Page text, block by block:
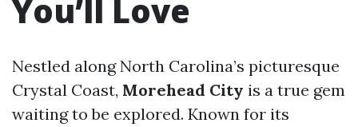
You’ll Love
Nestled along North Carolina’s picturesque
Crystal Coast, Morehead City is a true gem
waiting to be explored. Known for its